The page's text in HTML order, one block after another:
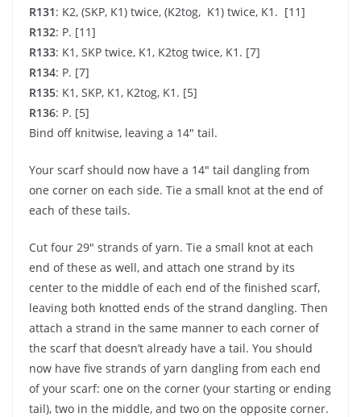
R131: K2, (SKP, K1) twice, (K2tog, K1) twice, K1. [11]
R132: P. [11]
R133: K1, SKP twice, K1, K2tog twice, K1. [7]
R134: P. [7]
R135: K1, SKP, K1, K2tog, K1. [5]
R136: P. [5]
Bind off knitwise, leaving a 14″ tail.
Your scarf should now have a 14″ tail dangling from
one corner on each side. Tie a small knot at the end of
each of these tails.
Cut four 29″ strands of yarn. Tie a small knot at each
end of these as well, and attach one strand by its
center to the middle of each end of the finished scarf,
leaving both knotted ends of the strand dangling. Then
attach a strand in the same manner to each corner of
the scarf that doesn’t already have a tail. You should
now have five strands of yarn dangling from each end
of your scarf: one on the corner (your starting or ending
tail), two in the middle, and two on the opposite corner.